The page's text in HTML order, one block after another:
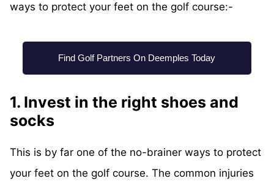
ways to protect your feet on the golf course:-
Find Golf Partners On Deemples Today
1. Invest in the right shoes and
socks
This is by far one of the no-brainer ways to protect
your feet on the golf course. The common injuries